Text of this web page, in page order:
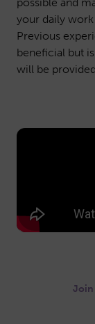
your daily
Previous
beneficial but
will be
Join